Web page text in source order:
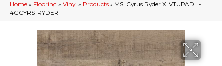
Home » Flooring » Vinyl » Products » MSI Cyrus Ryder XLVTUPADH-
4GCYRS-RYDER